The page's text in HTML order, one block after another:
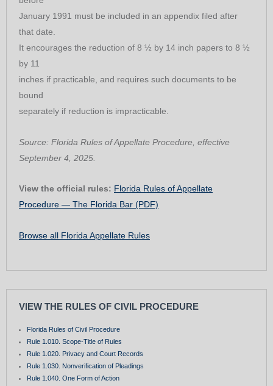
January 1991 must be included in an appendix filed after
that date.
It encourages the reduction of 8 ½ by 14 inch papers to 8 ½
by 11
inches if practicable, and requires such documents to be
bound
separately if reduction is impracticable.
Source: Florida Rules of Appellate Procedure, effective
September 4, 2025.
View the official rules: Florida Rules of Appellate
Procedure — The Florida Bar (PDF)
Browse all Florida Appellate Rules
VIEW THE RULES OF CIVIL PROCEDURE
Florida Rules of Civil Procedure
Rule 1.010. Scope-Title of Rules
Rule 1.020. Privacy and Court Records
Rule 1.030. Nonverification of Pleadings
Rule 1.040. One Form of Action